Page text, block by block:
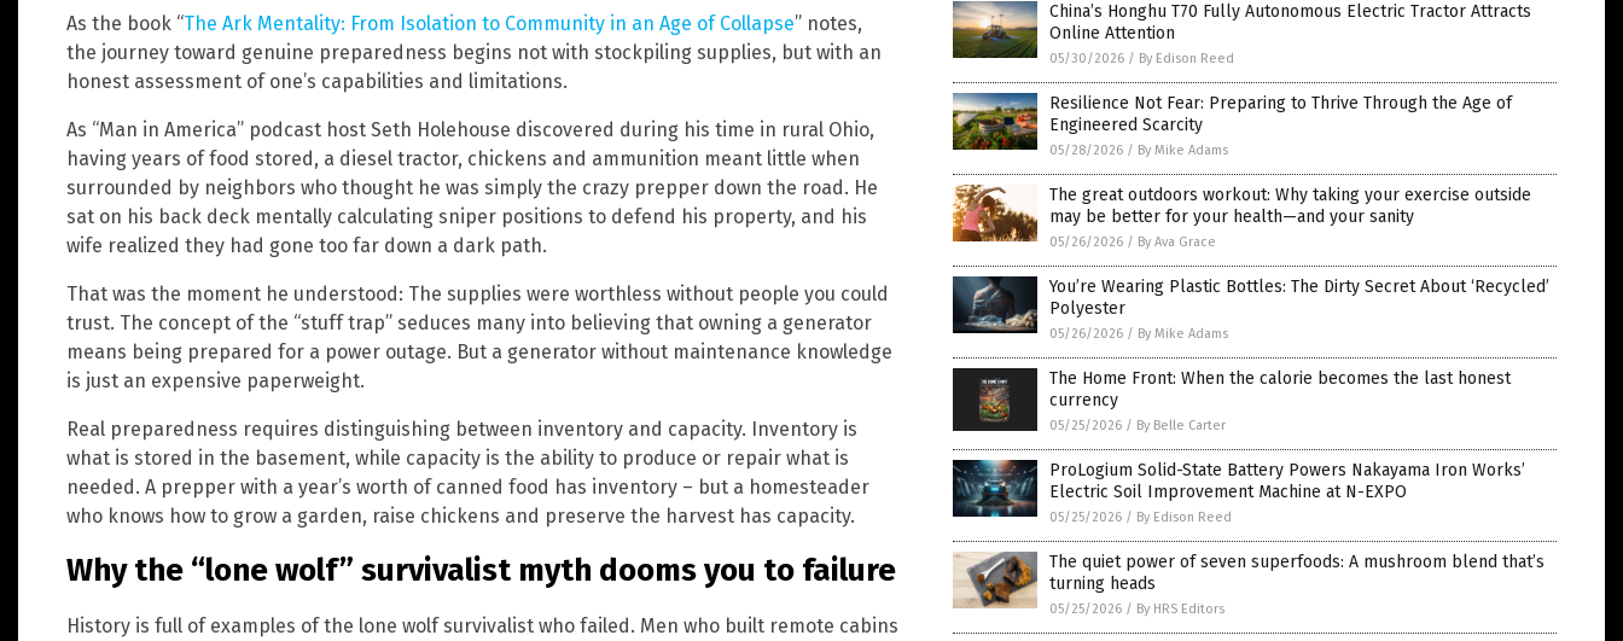
As the book “The Ark Mentality: From Isolation to Community in an Age of Collapse” notes,
the journey toward genuine preparedness begins not with stockpiling supplies, but with an
honest assessment of one’s capabilities and limitations.
As “Man in America” podcast host Seth Holehouse discovered during his time in rural Ohio,
having years of food stored, a diesel tractor, chickens and ammunition meant little when
surrounded by neighbors who thought he was simply the crazy prepper down the road. He
sat on his back deck mentally calculating sniper positions to defend his property, and his
wife realized they had gone too far down a dark path.
That was the moment he understood: The supplies were worthless without people you could
trust. The concept of the “stuff trap” seduces many into believing that owning a generator
means being prepared for a power outage. But a generator without maintenance knowledge
is just an expensive paperweight.
Real preparedness requires distinguishing between inventory and capacity. Inventory is
what is stored in the basement, while capacity is the ability to produce or repair what is
needed. A prepper with a year’s worth of canned food has inventory – but a homesteader
who knows how to grow a garden, raise chickens and preserve the harvest has capacity.
Why the “lone wolf” survivalist myth dooms you to failure
History is full of examples of the lone wolf survivalist who failed. Men who built remote cabins
China’s Honghu T70 Fully Autonomous Electric Tractor Attracts
Online Attention
05/30/2026 / By Edison Reed
Resilience Not Fear: Preparing to Thrive Through the Age of
Engineered Scarcity
05/28/2026 / By Mike Adams
The great outdoors workout: Why taking your exercise outside
may be better for your health—and your sanity
05/26/2026 / By Ava Grace
You’re Wearing Plastic Bottles: The Dirty Secret About ‘Recycled’
Polyester
05/26/2026 / By Mike Adams
The Home Front: When the calorie becomes the last honest
currency
05/25/2026 / By Belle Carter
ProLogium Solid-State Battery Powers Nakayama Iron Works’
Electric Soil Improvement Machine at N-EXPO
05/25/2026 / By Edison Reed
The quiet power of seven superfoods: A mushroom blend that’s
turning heads
05/25/2026 / By HRS Editors